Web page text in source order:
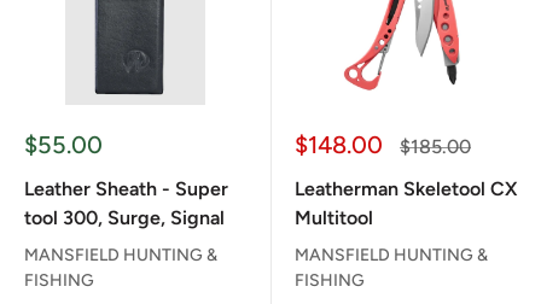
Sale
$55.00
Leather Sheath - Super
tool 300, Surge, Signal
MANSFIELD HUNTING &
FISHING
Sale
$148.00
Regular
$185.00
Leatherman Skeletool CX
Multitool
MANSFIELD HUNTING &
FISHING